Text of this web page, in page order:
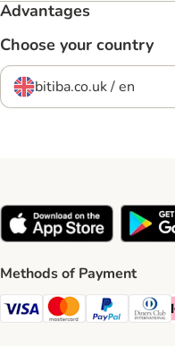
Advantages
Choose your country
bitiba.co.uk / en
Methods of Payment
Visa Payment Method
Mastercard Payment
PayPal Diners